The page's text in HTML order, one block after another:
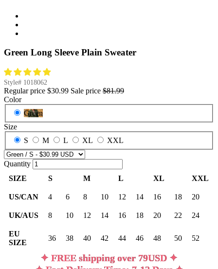
Green Long Sleeve Plain Sweater
Style# 1018062
Regular price $30.99 Sale price $81.99
Color
Green
Size
S
M L XL XXL
Quantity
SIZE
S M L XL XXL
US/CAN 4 6 8 10 12 14 16 18 20
UK/AUS 8 10 12 14 16 18 20 22 24
EU
SIZE
36 38 40 42 44 46 48 50 52
✦ FREE shipping over 79USD ✦